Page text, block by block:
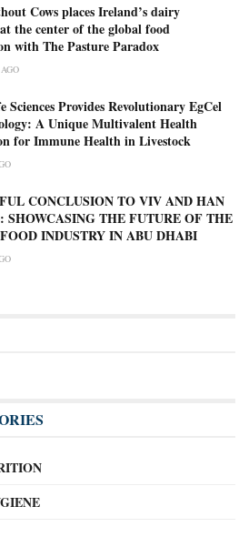
Cows places Ireland’s dairy
the center of the global food
with The Pasture Paradox
Provides Revolutionary EgCel
A Unique Multivalent Health
for Immune Health in Livestock
CONCLUSION TO VIV AND HAN
SHOWCASING THE FUTURE OF THE
INDUSTRY IN ABU DHABI